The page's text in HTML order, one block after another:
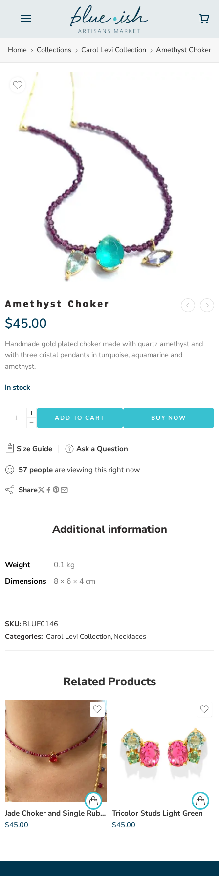
Home Collections Carol Levi Collection Amethyst Choker
Amethyst Choker
$45.00
Handmade gold plated choker made with quartz amethyst and
with three cristal pendants in turquoise, aquamarine and
amethyst.
In stock
ADD TO CART BUY NOW
Size Guide Ask a Question
57 people are viewing this right now
Share
Additional information
Weight
0.1 kg
Dimensions
8 × 6 × 4 cm
SKU: BLUE0146
Categories: Carol Levi Collection,Necklaces
Related Products
Jade Choker and Single Rubellite
$45.00
Tricolor Studs Light Green
$45.00